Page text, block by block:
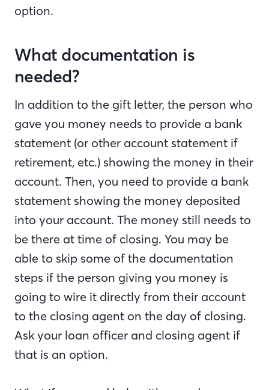
option.
What documentation is
needed?
In addition to the gift letter, the person who
gave you money needs to provide a bank
statement (or other account statement if
retirement, etc.) showing the money in their
account. Then, you need to provide a bank
statement showing the money deposited
into your account. The money still needs to
be there at time of closing. You may be
able to skip some of the documentation
steps if the person giving you money is
going to wire it directly from their account
to the closing agent on the day of closing.
Ask your loan officer and closing agent if
that is an option.